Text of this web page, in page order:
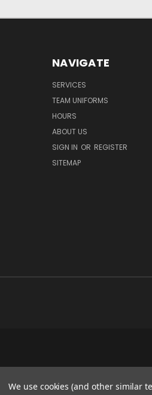
NAVIGATE
SERVICES
TEAM UNIFORMS
HOURS
ABOUT US
SIGN IN OR REGISTER
SITEMAP
We use cookies (and other similar